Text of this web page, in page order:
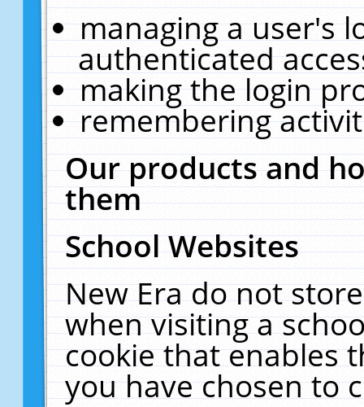
managing a user's
authenticated
making the login
remembering
Our products and
them
School Websites
New Era do not
when visiting a
cookie that enables
you have chosen to